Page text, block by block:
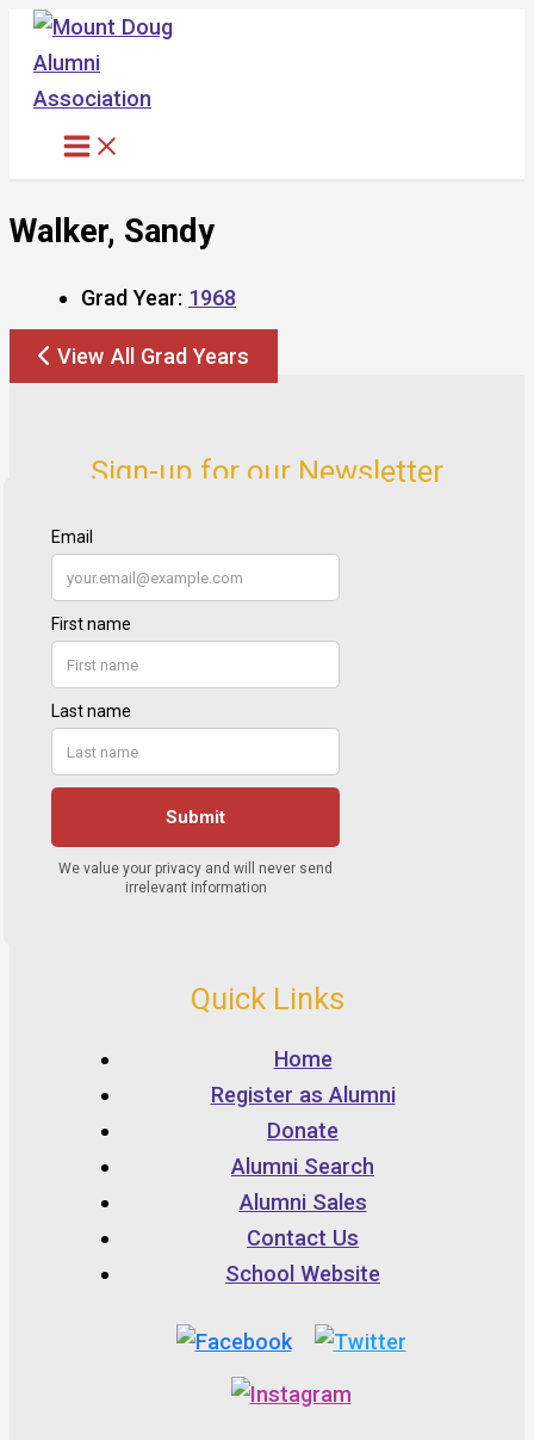
Skip
content
Walker, Sandy
Grad Year: 1968
View All Grad Years
Sign-up for our Newsletter
Quick Links
Home
Register as Alumni
Donate
Alumni Search
Alumni Sales
Contact Us
School Website